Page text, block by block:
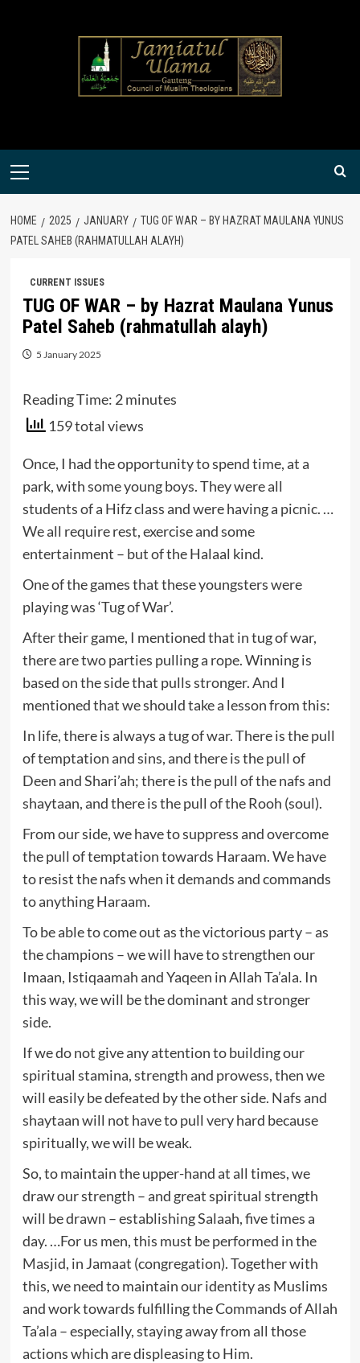
Primary
HOME 2025 JANUARY
TUG OF WAR – BY HAZRAT MAULANA YUNUS
PATEL SAHEB (RAHMATULLAH ALAYH)
CURRENT ISSUES
TUG OF WAR – by Hazrat Maulana Yunus
Patel Saheb (rahmatullah alayh)
5 January 2025
Reading Time: 2 minutes
159 total views
Once, I had the opportunity to spend time, at a
park, with some young boys. They were all
students of a Hifz class and were having a picnic. …
We all require rest, exercise and some
entertainment – but of the Halaal kind.
One of the games that these youngsters were
playing was ‘Tug of War’.
After their game, I mentioned that in tug of war,
there are two parties pulling a rope. Winning is
based on the side that pulls stronger. And I
mentioned that we should take a lesson from this:
In life, there is always a tug of war. There is the pull
of temptation and sins, and there is the pull of
Deen and Shari’ah; there is the pull of the nafs and
shaytaan, and there is the pull of the Rooh (soul).
From our side, we have to suppress and overcome
the pull of temptation towards Haraam. We have
to resist the nafs when it demands and commands
to anything Haraam.
To be able to come out as the victorious party – as
the champions – we will have to strengthen our
Imaan, Istiqaamah and Yaqeen in Allah Ta’ala. In
this way, we will be the dominant and stronger
side.
If we do not give any attention to building our
spiritual stamina, strength and prowess, then we
will easily be defeated by the other side. Nafs and
shaytaan will not have to pull very hard because
spiritually, we will be weak.
So, to maintain the upper-hand at all times, we
draw our strength – and great spiritual strength
will be drawn – establishing Salaah, five times a
day. …For us men, this must be performed in the
Masjid, in Jamaat (congregation). Together with
this, we need to maintain our identity as Muslims
and work towards fulfilling the Commands of Allah
Ta’ala – especially, staying away from all those
actions which are displeasing to Him.